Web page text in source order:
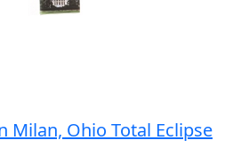
Milan, Ohio Total Eclipse